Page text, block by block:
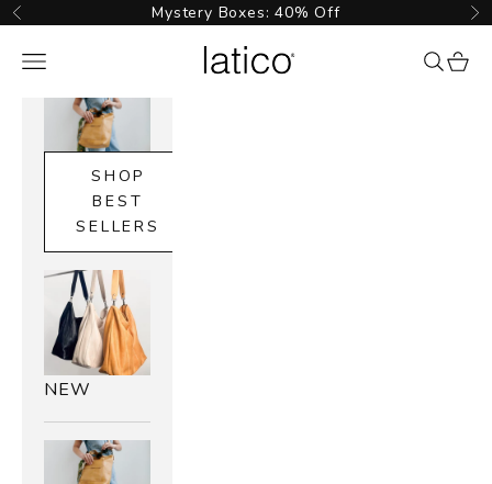
Skip to content
Previous Mystery Boxes: 40% Off
Latico Leathers
Navigation menu {{
SHOP
BEST
SELLERS
NEW